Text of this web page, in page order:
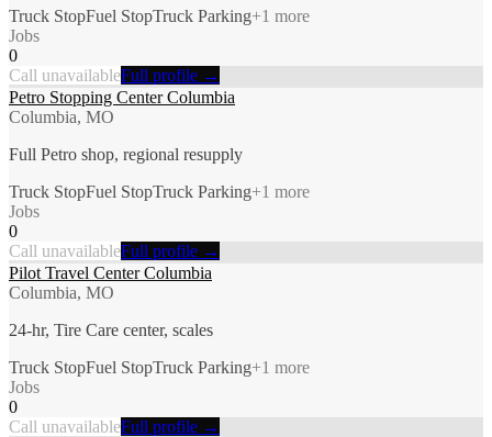
Truck StopFuel StopTruck Parking+1 more
Jobs
0
Call unavailableFull profile →
Petro Stopping Center Columbia
Columbia, MO
Full Petro shop, regional resupply
Truck StopFuel StopTruck Parking+1 more
Jobs
0
Call unavailableFull profile →
Pilot Travel Center Columbia
Columbia, MO
24-hr, Tire Care center, scales
Truck StopFuel StopTruck Parking+1 more
Jobs
0
Call unavailableFull profile →